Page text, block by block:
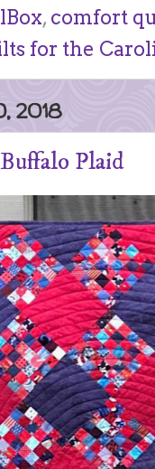
, comfort
for the
2018
Plaid